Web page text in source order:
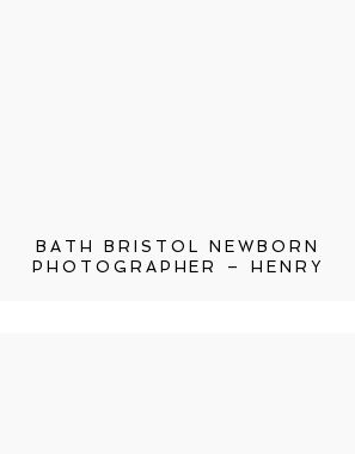
BATH BRISTOL NEWBORN
PHOTOGRAPHER – HENRY